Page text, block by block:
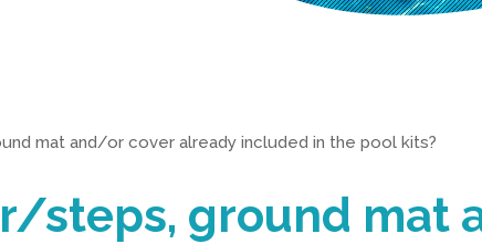
mat and/or cover already included in the pool kits?
steps, ground mat